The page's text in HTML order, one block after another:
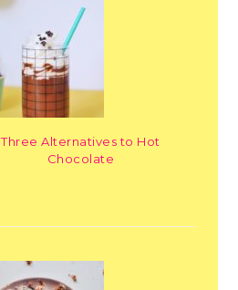
Three Alternatives to Hot
Chocolate